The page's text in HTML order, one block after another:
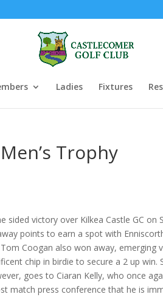
Ladies Fixtures
Trophy
sided victory over Kilkea Castle GC
points to earn a spot with
Coogan also won away,
chip in birdie to secure a 2 up win.
goes to Ciaran Kelly, who once
match press conference that he is